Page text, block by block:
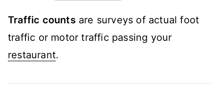
Traffic countsare surveys of actual foot
traffic or motor traffic passing your
restaurant.